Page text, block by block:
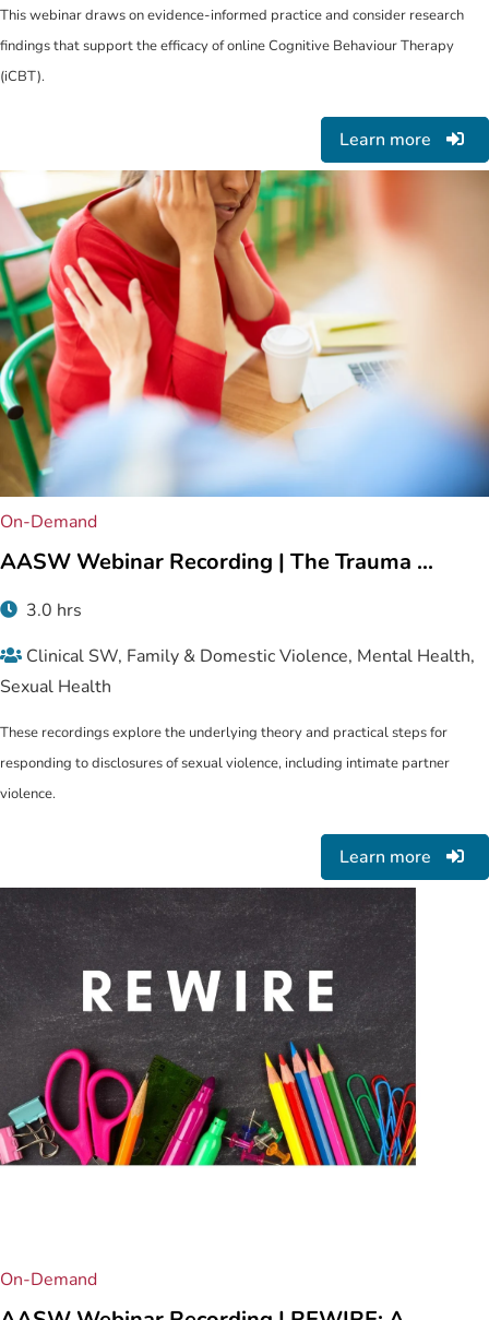
This webinar draws on evidence-informed practice and consider research
findings that support the efficacy of online Cognitive Behaviour Therapy
(iCBT).
Learn more
On-Demand
AASW Webinar Recording | The Trauma ...
3.0 hrs
Clinical SW, Family & Domestic Violence, Mental Health,
Sexual Health
These recordings explore the underlying theory and practical steps for
responding to disclosures of sexual violence, including intimate partner
violence.
Learn more
On-Demand